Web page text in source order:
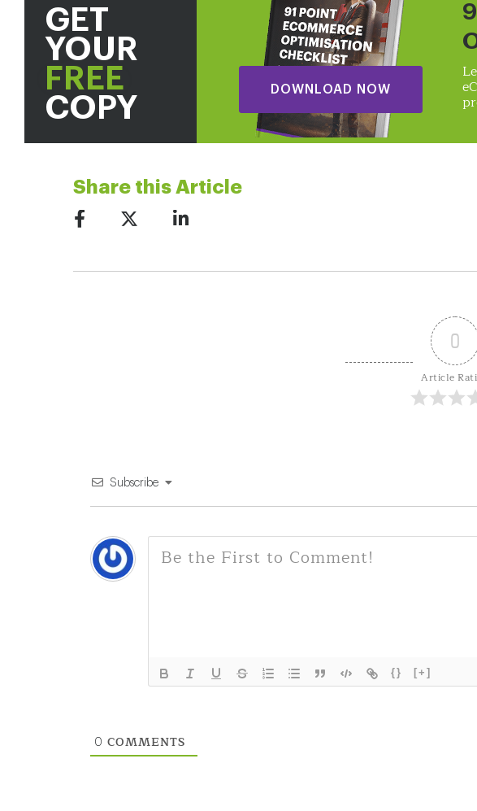
GET
YOUR
FREE
COPY
DOWNLOAD NOW
Share this Article
0
Article
Subscribe
{} [+]
0 COMMENTS